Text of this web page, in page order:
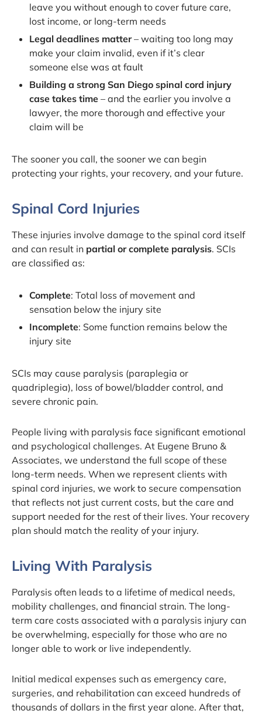
leave you without enough to cover future care,
lost income, or long-term needs
Legal deadlines matter– waiting too long may
make your claim invalid, even if it’s clear
someone else was at fault
Building a strong San Diego spinal cord injury
case takes time – and the earlier you involve a
lawyer, the more thorough and effective your
claim will be
The sooner you call, the sooner we can begin
protecting your rights, your recovery, and your future.
Spinal Cord Injuries
These injuries involve damage to the spinal cord itself
and can result in partial or complete paralysis. SCIs
are classified as:
Complete: Total loss of movement and
sensation below the injury site
Incomplete: Some function remains below the
injury site
SCIs may cause paralysis (paraplegia or
quadriplegia), loss of bowel/bladder control, and
severe chronic pain.
People living with paralysis face significant emotional
and psychological challenges. At Eugene Bruno &
Associates, we understand the full scope of these
long-term needs. When we represent clients with
spinal cord injuries, we work to secure compensation
that reflects not just current costs, but the care and
support needed for the rest of their lives. Your recovery
plan should match the reality of your injury.
Living With Paralysis
Paralysis often leads to a lifetime of medical needs,
mobility challenges, and financial strain. The long-
term care costs associated with a paralysis injury can
be overwhelming, especially for those who are no
longer able to work or live independently.
Initial medical expenses such as emergency care,
surgeries, and rehabilitation can exceed hundreds of
thousands of dollars in the first year alone. After that,